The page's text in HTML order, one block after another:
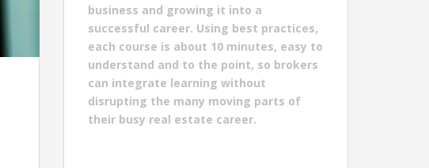
business and growing it into a
successful career. Using best practices,
each course is about 10 minutes, easy to
understand and to the point, so brokers
can integrate learning without
disrupting the many moving parts of
their busy real estate career.